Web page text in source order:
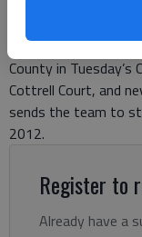
The Lady Trojans
County in
Cottrell Court, and
sends the team to
2012.
Register to
Already have a